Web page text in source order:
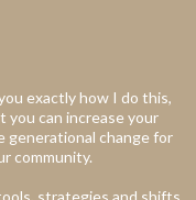
exactly how I do this,
you can increase your
generational change for
community.
strategies and shifts